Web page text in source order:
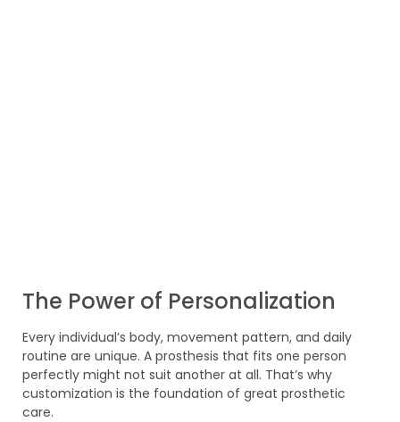
The Power of Personalization
Every individual’s body, movement pattern, and daily
routine are unique. A prosthesis that fits one person
perfectly might not suit another at all. That’s why
customization is the foundation of great prosthetic
care.